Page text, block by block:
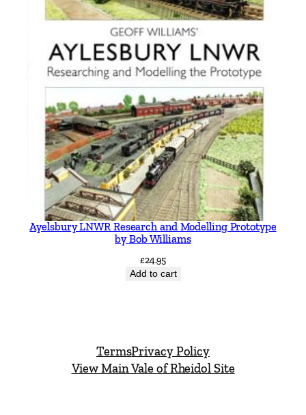
Ayelsbury LNWR Research and Modelling Prototype
by Bob Williams
£24.95
Add to cart
TermsPrivacy Policy
View Main Vale of Rheidol Site